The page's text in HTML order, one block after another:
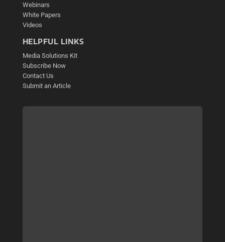
Webinars
White Papers
Videos
HELPFUL LINKS
Media Solutions Kit
Subscribe Now
Contact Us
Submit an Article